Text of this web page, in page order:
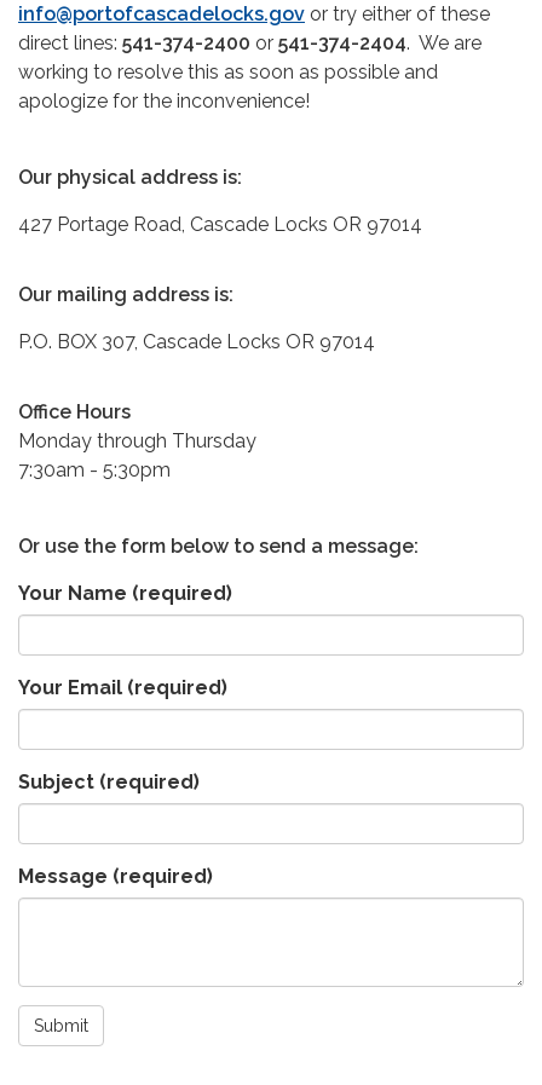
info@portofcascadelocks.gov or try either of these
direct lines: 541-374-2400 or 541-374-2404. We are
working to resolve this as soon as possible and
apologize for the inconvenience!
Our physical address is:
427 Portage Road, Cascade Locks OR 97014
Our mailing address is:
P.O. BOX 307, Cascade Locks OR 97014
Office Hours
Monday through Thursday
7:30am - 5:30pm
Or use the form below to send a message:
Your Name (required)
Your Email (required)
Subject (required)
Message (required)
Submit